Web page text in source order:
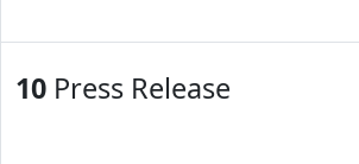
10 Press Release